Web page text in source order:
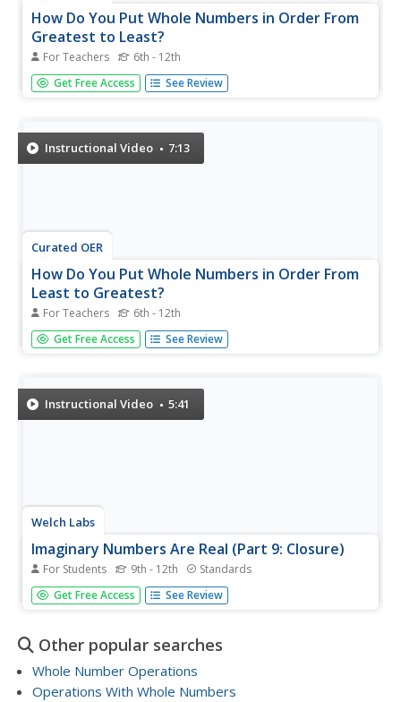
How Do You Put Whole Numbers in Order From
Greatest to Least?
For Teachers 6th - 12th
So you want to put some given values in order from
greatest to least? The instructor starts out by drawing a
compare...
Get Free Access See Review
Instructional Video 7:13
Curated OER
How Do You Put Whole Numbers in Order From
Least to Greatest?
For Teachers 6th - 12th
So you want to put some given values in order from least
to greatest? The instructor starts out by drawing a place
compare...
Get Free Access See Review
Instructional Video 5:41
Welch Labs
Imaginary Numbers Are Real (Part 9: Closure)
For Students 9th - 12th Standards
The last video in a series about imaginary
numbers demonstrates the need for complex numbers.
root of negative one, the building block of the complex...
Get Free Access See Review
Other popular searches
Whole Number Operations
Operations With Whole Numbers